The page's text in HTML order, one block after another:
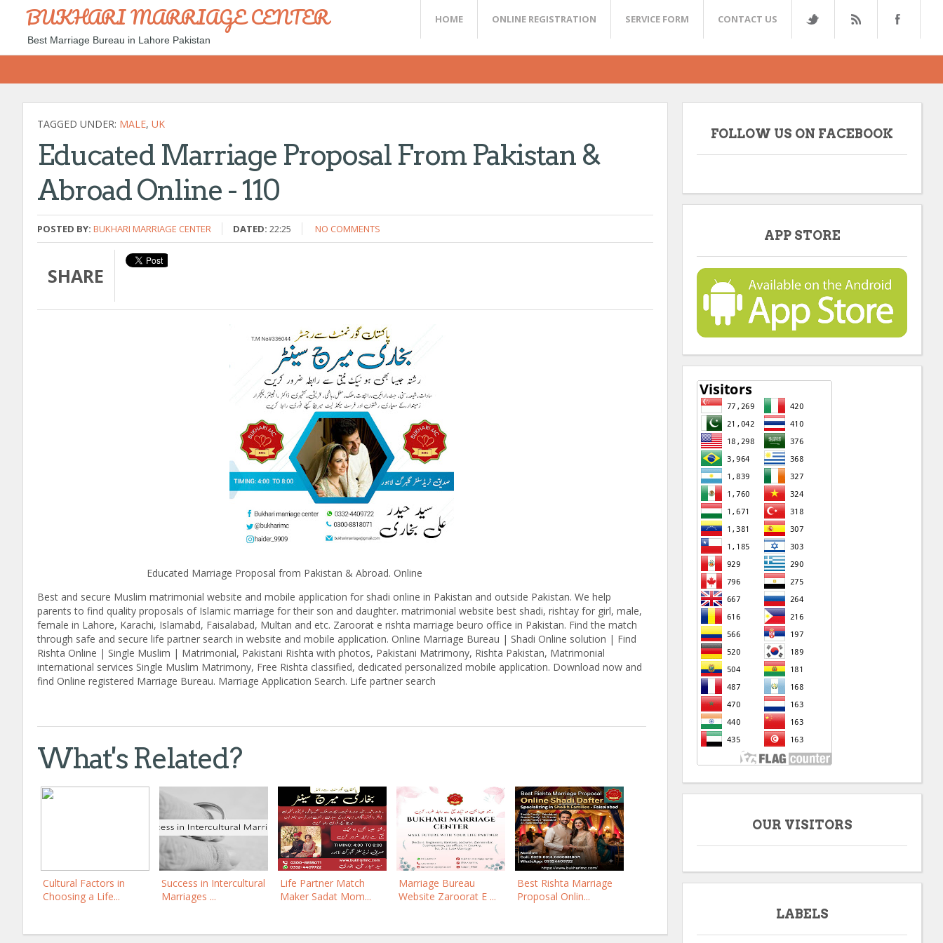
BUKHARI MARRIAGE CENTER
Best Marriage Bureau in Lahore Pakistan
HOME ONLINE REGISTRATION SERVICE FORM CONTACT US
TAGGED UNDER: MALE, UK
Educated Marriage Proposal From Pakistan &
Abroad Online - 110
POSTED BY: BUKHARI MARRIAGE CENTER DATED: 22:25 NO COMMENTS
SHARE
Educated Marriage Proposal from Pakistan & Abroad. Online
Best and secure Muslim matrimonial website and mobile application for shadi online in Pakistan and outside Pakistan. We help
parents to find quality proposals of Islamic marriage for their son and daughter. matrimonial website best shadi, rishtay for girl, male,
female in Lahore, Karachi, Islamabd, Faisalabad, Multan and etc. Zaroorat e rishta marriage beuro office in Pakistan. Find the match
through safe and secure life partner search in website and mobile application. Online Marriage Bureau | Shadi Online solution | Find
Rishta Online | Single Muslim | Matrimonial, Pakistani Rishta with photos, Pakistani Matrimony, Rishta Pakistan, Matrimonial
international services Single Muslim Matrimony, Free Rishta classified, dedicated personalized mobile application. Download now and
find Online registered Marriage Bureau. Marriage Application Search. Life partner search
What's Related?
Cultural Factors in
Choosing a Life...
Success in Intercultural
Marriages ...
Life Partner Match
Maker Sadat Mom...
Marriage Bureau
Website Zaroorat E ...
Best Rishta Marriage
Proposal Onlin...
FOLLOW US ON FACEBOOK
APP STORE
OUR VISITORS
LABELS